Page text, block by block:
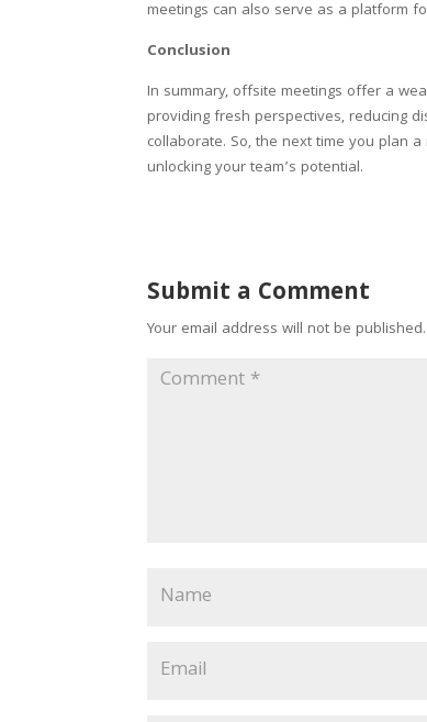
meetings can also serve as a platform
Conclusion
In summary, offsite meetings offer a
providing fresh perspectives, reducing
collaborate. So, the next time you plan
unlocking your team’s potential.
Submit a Comment
Your email address will not be published.